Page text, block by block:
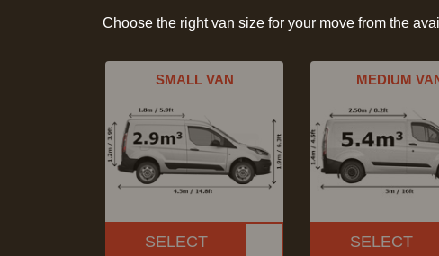
Choose the right van size for your move from the
SMALL VAN
SELECT
MEDIUM
SELECT